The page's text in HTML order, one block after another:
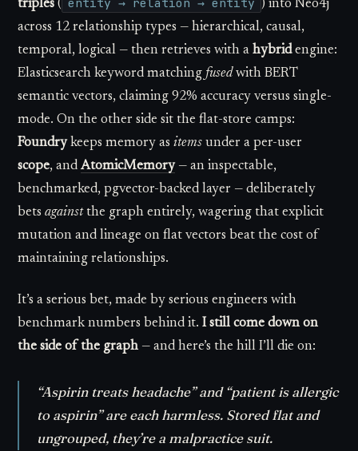
triples (
) into Neo4j
across 12 relationship types — hierarchical, causal,
temporal, logical — then retrieves with ahybridengine:
Elasticsearch keyword matching fusedwith BERT
semantic vectors, claiming 92% accuracy versus single-
mode. On the other side sit the flat-store camps:
Foundrykeeps memory asitems under a per-user
scope, andAtomicMemory— an inspectable,
benchmarked, pgvector-backed layer — deliberately
betsagainstthe graph entirely, wagering that explicit
mutation and lineage on flat vectors beat the cost of
maintaining relationships.
It’s a serious bet, made by serious engineers with
benchmark numbers behind it.I still come down on
the side of the graph— and here’s the hill I’ll die on:
“Aspirin treats headache” and “patient is allergic
to aspirin” are each harmless. Stored flat and
ungrouped, they’re a malpractice suit.